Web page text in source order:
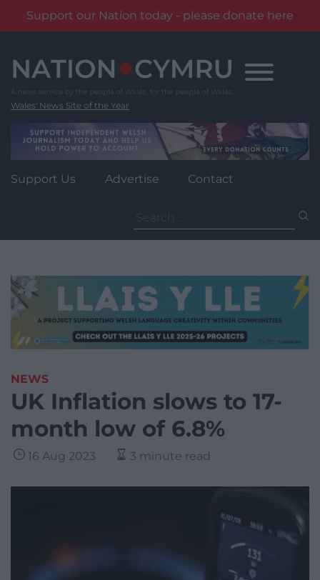
Support our Nation today - please donate here
content
Wales' News Site of the Year
Support Us Advertise Contact
for:
NEWS
UK Inflation slows to 17-
month low of 6.8%
16 Aug 2023 3 minute read